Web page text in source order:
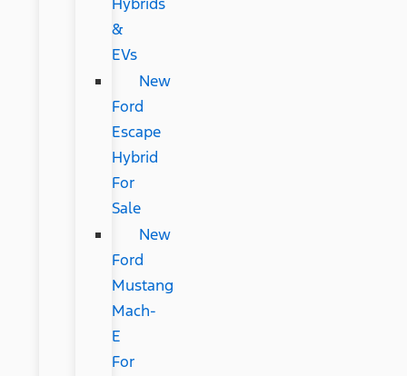
&
EVs
New
Ford
Escape
Hybrid
For
Sale
New
Ford
Mustang
Mach-
E
For